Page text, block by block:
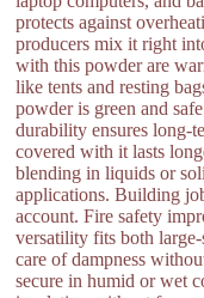
protects against
producers mix it right
with this powder are
like tents and resting
powder is green and
durability ensures long-
covered with it lasts
blending in liquids or
applications. Building
account. Fire safety
versatility fits both
care of dampness
secure in humid or wet